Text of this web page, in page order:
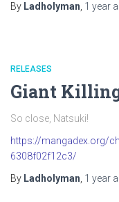
By Ladholyman 1 year
RELEASES
Giant
So close, Natsuki!
https://mangadex.org/
6308f02f12c3/
By Ladholyman 1 year